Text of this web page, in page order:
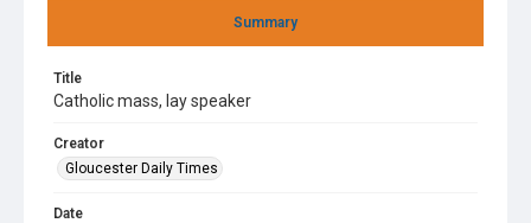
Summary
Title
Catholic mass, lay speaker
Creator
Gloucester Daily Times
Date